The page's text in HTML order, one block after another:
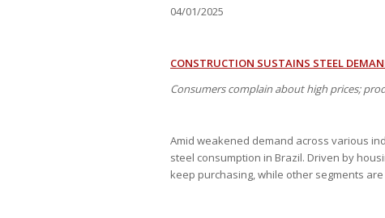
04/01/2025
CONSTRUCTION SUSTAINS STEEL
Consumers complain about high prices;
Amid weakened demand across various
steel consumption in Brazil. Driven by
keep purchasing, while other segments